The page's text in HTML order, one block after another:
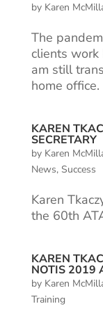
by Karen
The
clients
am still
home
KAREN
SECRETARY
by Karen
News, Success
Karen
the 60th
KAREN
NOTIS 2019
by Karen
Training